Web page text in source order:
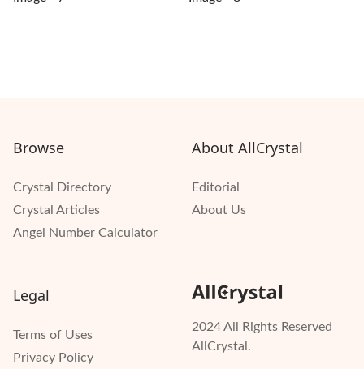
2024 All Rights Reserved
AllCrystal.
Browse
Crystal Directory
Crystal Articles
Angel Number Calculator
About AllCrystal
Editorial
About Us
Legal
Terms of Uses
Privacy Policy